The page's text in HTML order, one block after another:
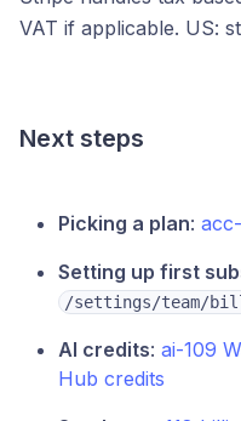
VAT if applicable. US:
Next steps
Picking a plan:
Setting up first
/settings/team/
AI credits: ai-109
Hub credits